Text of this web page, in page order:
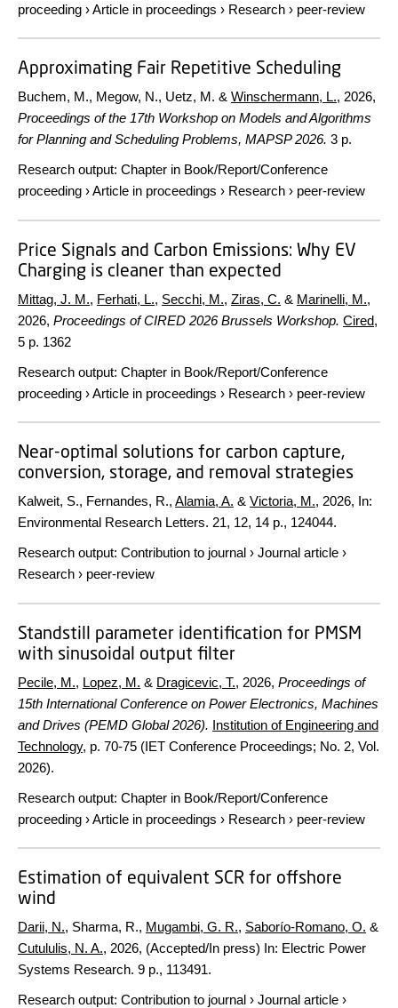
proceeding ›Article in proceedings › Research › peer-review
Approximating Fair Repetitive Scheduling
Buchem, M., Megow, N., Uetz, M. & Winschermann, L., 2026,
Proceedings of the 17th Workshop on Models and Algorithms
for Planning and Scheduling Problems, MAPSP 2026. 3 p.
Research output: Chapter in Book/Report/Conference
proceeding ›Article in proceedings › Research › peer-review
Price Signals and Carbon Emissions: Why EV
Charging is cleaner than expected
Mittag, J. M., Ferhati, L., Secchi, M., Ziras, C. & Marinelli, M.,
2026, Proceedings of CIRED 2026 Brussels Workshop. Cired,
5 p. 1362
Research output: Chapter in Book/Report/Conference
proceeding ›Article in proceedings › Research › peer-review
Near-optimal solutions for carbon capture,
conversion, storage, and removal strategies
Kalweit, S., Fernandes, R., Alamia, A. & Victoria, M., 2026, In:
Environmental Research Letters. 21, 12, 14 p., 124044.
Research output: Contribution to journal › Journal article ›
Research › peer-review
Standstill parameter identification for PMSM
with sinusoidal output filter
Pecile, M., Lopez, M. & Dragicevic, T., 2026, Proceedings of
15th International Conference on Power Electronics, Machines
and Drives (PEMD Global 2026). Institution of Engineering and
Technology, p. 70-75 (IET Conference Proceedings; No. 2, Vol.
2026).
Research output: Chapter in Book/Report/Conference
proceeding ›Article in proceedings › Research › peer-review
Estimation of equivalent SCR for offshore
wind
Darii, N., Sharma, R., Mugambi, G. R., Saborío-Romano, O. &
Cutululis, N. A., 2026, (Accepted/In press) In: Electric Power
Systems Research. 9 p., 113491.
Research output: Contribution to journal › Journal article ›